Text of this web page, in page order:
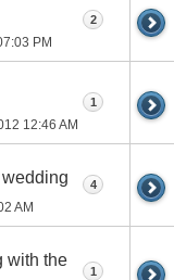
PM
2
12:46 AM
1
AM
4
with the
1